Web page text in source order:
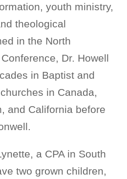
youth ministry,
theological
in the North
Dr. Howell
in Baptist and
in Canada,
and California before
a CPA in South
two grown children,